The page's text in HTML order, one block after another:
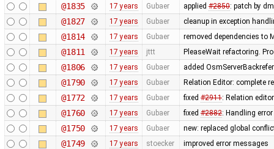
@1835 17 years Gubaer applied #2850: patch by
@1827 17 years Gubaer cleanup in exception
@1814 17 years Gubaer removed dependencies to
@1811 17 years jttt PleaseWait refactoring.
@1806 17 years Gubaer added
@1790 17 years Gubaer Relation Editor: complete
@1772 17 years Gubaer fixed #2911: Relation
@1760 17 years Gubaer fixed #2882: Handling
@1750 17 years Gubaer new: replaced global
@1749 17 years stoecker improved error messages